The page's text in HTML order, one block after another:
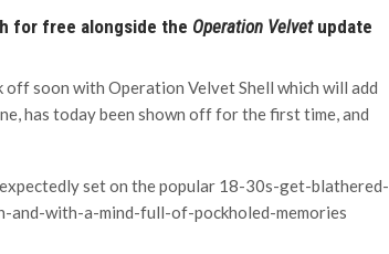
for free alongside the Operation Velvetupdate
off soon with Operation Velvet Shell which will add
has today been shown off for the first time, and
set on the popular 18-30s-get-blathered-
with-a-mind-full-of-pockholed-memories